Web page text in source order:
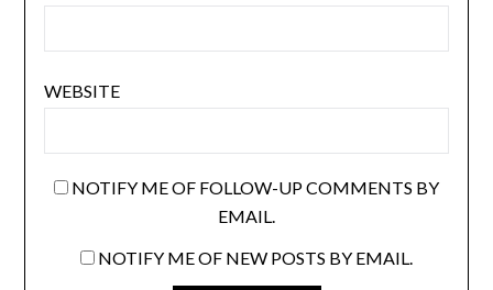
WEBSITE
NOTIFY ME OF FOLLOW-UP COMMENTS BY
EMAIL.
NOTIFY ME OF NEW POSTS BY EMAIL.